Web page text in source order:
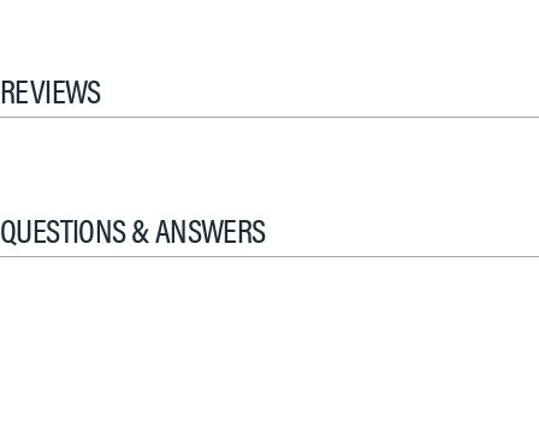
REVIEWS
QUESTIONS & ANSWERS